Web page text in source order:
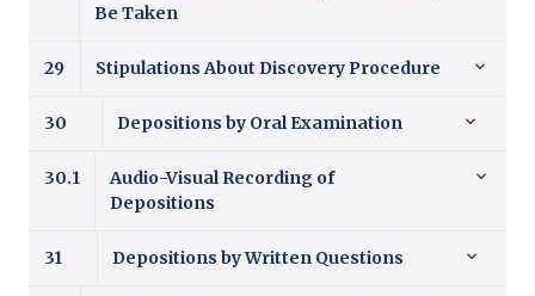
Be Taken
29 Stipulations About Discovery Procedure
30 Depositions by Oral Examination
30.1
Audio-Visual Recording of
Depositions
31 Depositions by Written Questions